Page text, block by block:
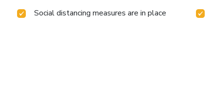
Social distancing measures are in place